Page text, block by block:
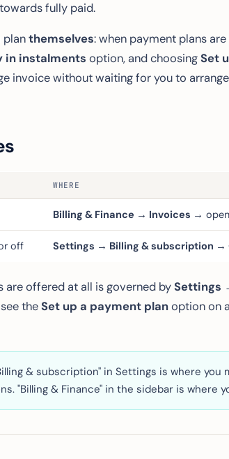
fully paid.
planthemselves: when payment plans
in instalments option, and choosing Set
invoice without waiting for you to
WHERE
Billing & Finance → Invoices →
off Settings → Billing & subscription →
are offered at all is governed by Settings
the Set up a payment planoption on
& subscription" in Settings is where you
"Billing & Finance" in the sidebar is where